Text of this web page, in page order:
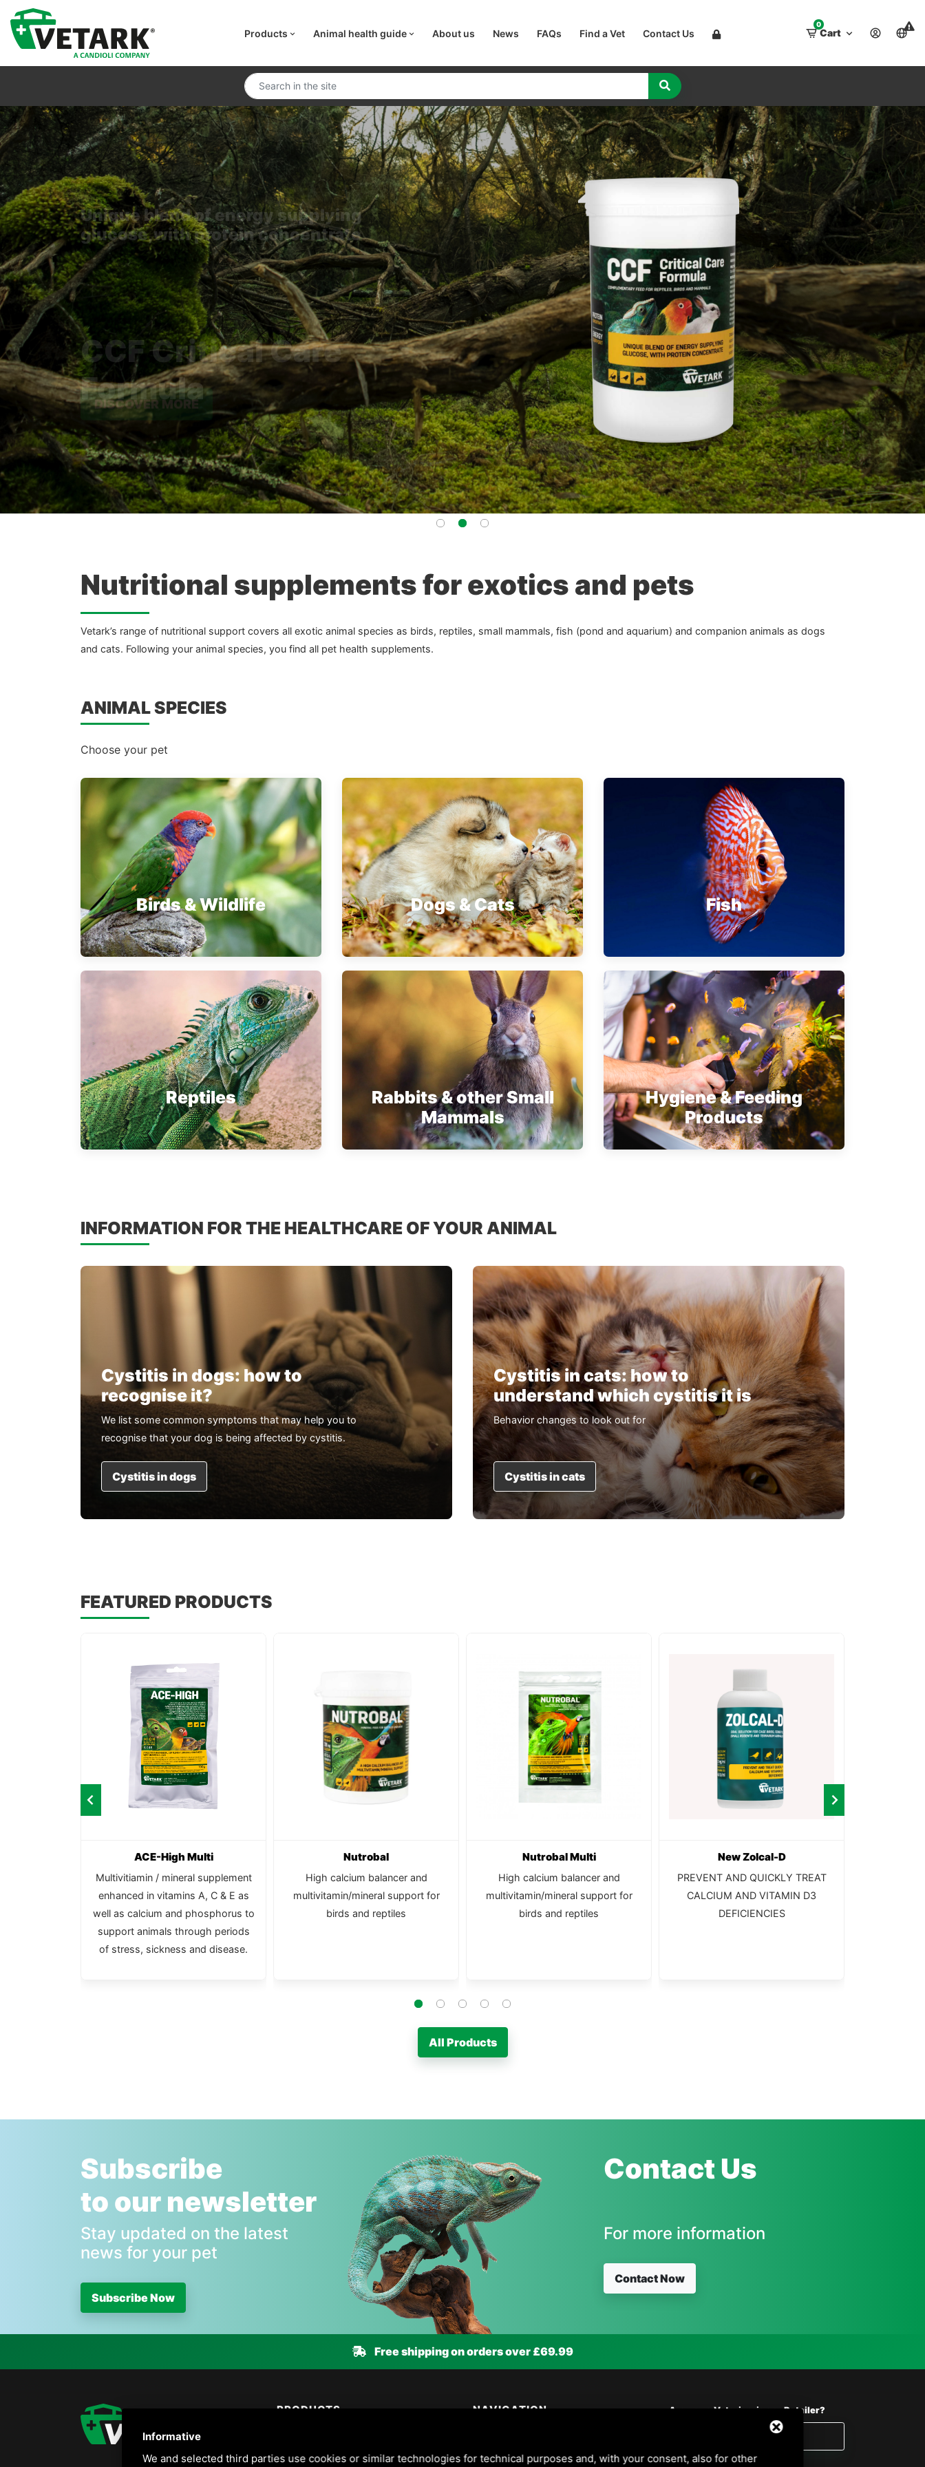
Products Animal health guide About us News FAQs Find a Vet Contact Us
0
Cart
Unique blend of energy supplying
glucose,with protein concentrate
CCF Critical Care
Formula
DISCOVER MORE
Nutritional supplements for exotics and pets
Vetark’s range of nutritional support covers all exotic animal species as birds, reptiles, small mammals, fish (pond and aquarium) and companion animals as dogs
and cats. Following your animal species, you find all pet health supplements.
ANIMAL SPECIES
Choose your pet
Birds & Wildlife Dogs & Cats Fish
Reptiles
Rabbits & other Small
Mammals
Hygiene & Feeding
Products
INFORMATION FOR THE HEALTHCARE OF YOUR ANIMAL
Cystitis in dogs: how to
recognise it?
We list some common symptoms that may help you to
recognise that your dog is being affected by cystitis.
Cystitis in dogs
Cystitis in cats: how to
understand which cystitis it is
Behavior changes to look out for
Cystitis in cats
FEATURED PRODUCTS
ACE-High Multi
Multivitiamin / mineral supplement
enhanced in vitamins A, C & E as
well as calcium and phosphorus to
support animals through periods
of stress, sickness and disease.
Nutrobal
High calcium balancer and
multivitamin/mineral support for
birds and reptiles
Nutrobal Multi
High calcium balancer and
multivitamin/mineral support for
birds and reptiles
New Zolcal-D
PREVENT AND QUICKLY TREAT
CALCIUM AND VITAMIN D3
DEFICIENCIES
All Products
Subscribe
to our newsletter
Stay updated on the latest
news for your pet
Subscribe Now
Contact Us
For more information
Contact Now
Free shipping on orders over £69.99
PRODUCTS
Dogs & Cats
NAVIGATION
About us
Are you a Veterinarian or Retailer?
Reserved area
Informative
We and selected third parties use cookies or similar technologies for technical purposes and, with your consent, also for other